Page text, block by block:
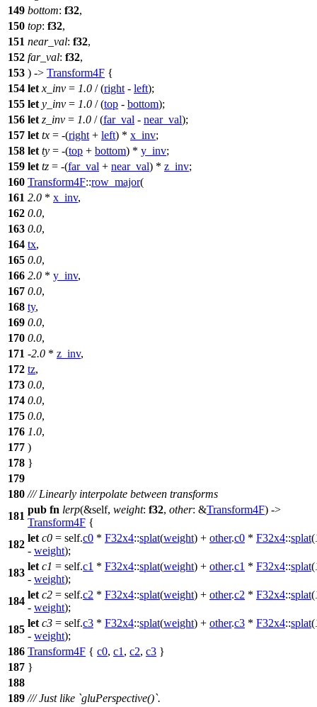
149 bottom: f32,
150 top: f32,
151 near_val: f32,
152 far_val: f32,
153 ) -> Transform4F {
154 let x_inv = 1.0 / (right - left);
155 let y_inv = 1.0 / (top - bottom);
156 let z_inv = 1.0 / (far_val - near_val);
157 let tx = -(right + left) * x_inv;
158 let ty = -(top + bottom) * y_inv;
159 let tz = -(far_val + near_val) * z_inv;
160 Transform4F::row_major(
161 2.0 * x_inv,
162 0.0,
163 0.0,
164 tx,
165 0.0,
166 2.0 * y_inv,
167 0.0,
168 ty,
169 0.0,
170 0.0,
171 -2.0 * z_inv,
172 tz,
173 0.0,
174 0.0,
175 0.0,
176 1.0,
177 )
178 }
179
180 /// Linearly interpolate between transforms
181
pub fn lerp(&self, weight: f32, other: &Transform4F) ->
Transform4F {
182
let c0 = self.c0 * F32x4::splat(weight) + other.c0 * F32x4::splat(
- weight);
183
let c1 = self.c1 * F32x4::splat(weight) + other.c1 * F32x4::splat(
- weight);
184
let c2 = self.c2 * F32x4::splat(weight) + other.c2 * F32x4::splat(
- weight);
185
let c3 = self.c3 * F32x4::splat(weight) + other.c3 * F32x4::splat(
- weight);
186 Transform4F { c0, c1 , c2, c3 }
187 }
188
189 /// Just like `gluPerspective()`.